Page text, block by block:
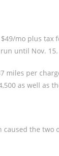
mo plus
until Nov. 15.
miles per
as well as
the two